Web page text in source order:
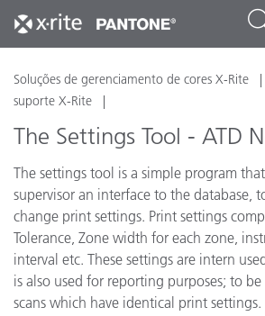
Soluções de gerenciamento de cores X-Rite
suporte X-Rite
The Settings Tool - ATD
The settings tool is a simple program
supervisor an interface to the database,
change print settings. Print settings
Tolerance, Zone width for each zone,
interval etc. These settings are intern
is also used for reporting purposes; to be
scans which have identical print settings.